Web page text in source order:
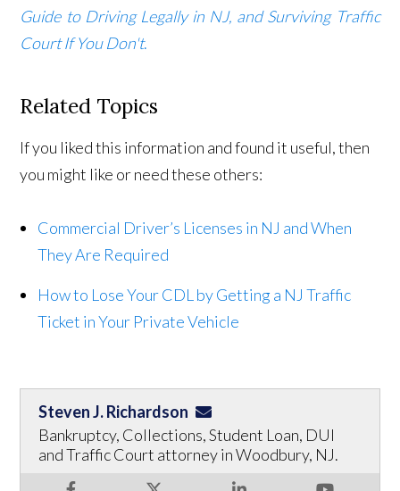
Guide to Driving Legally in NJ, and Surviving Traffic
Court If You Don't.
Related Topics
If you liked this information and found it useful, then
you might like or need these others:
Commercial Driver’s Licenses in NJ and When
They Are Required
How to Lose Your CDL by Getting a NJ Traffic
Ticket in Your Private Vehicle
Steven J. Richardson
Bankruptcy, Collections, Student Loan, DUI
and Traffic Court attorney in Woodbury, NJ.